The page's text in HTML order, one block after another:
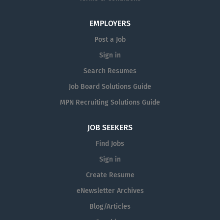
EMPLOYERS
Post a Job
Sign in
Search Resumes
Job Board Solutions Guide
MPN Recruiting Solutions Guide
JOB SEEKERS
Find Jobs
Sign in
Create Resume
eNewsletter Archives
Blog/Articles